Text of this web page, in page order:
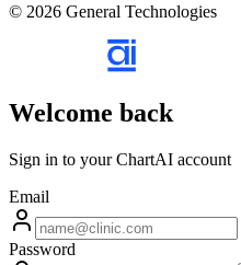
© 2026 General Technologies
Welcome back
Sign in to your ChartAI account
Email
Password